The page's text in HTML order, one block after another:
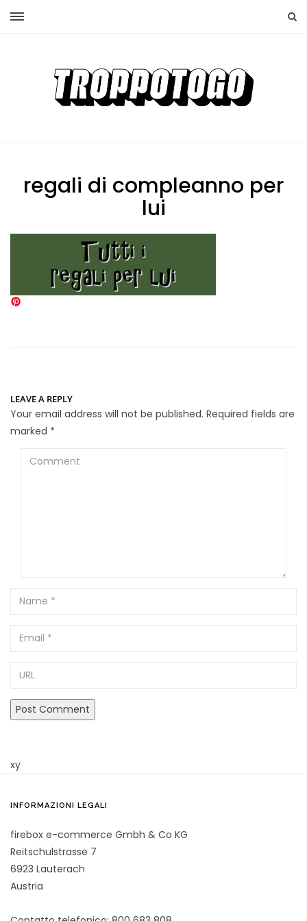
regali di compleanno per
lui
LEAVE A REPLY
Your email address will not be published. Required fields are
marked *
Comment
Name
Email
xy
INFORMAZIONI LEGALI
firebox e-commerce Gmbh & Co KG
Reitschulstrasse 7
6923 Lauterach
Austria